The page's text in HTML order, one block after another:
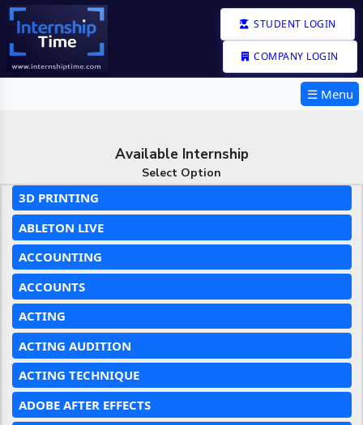
STUDENT LOGIN
COMPANY LOGIN
☰ Menu
Available Internship
Select Option
3D PRINTING
ABLETON LIVE
ACCOUNTING
ACCOUNTS
ACTING
ACTING AUDITION
ACTING TECHNIQUE
ADOBE AFTER EFFECTS